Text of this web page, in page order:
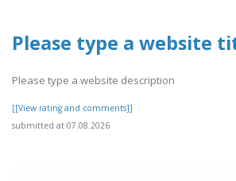
Please type a website
Please type a website description
[[View rating and comments]]
submitted at 07.08.2026